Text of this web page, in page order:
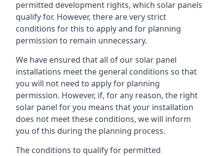
permitted development rights, which solar panels
qualify for. However, there are very strict
conditions for this to apply and for planning
permission to remain unnecessary.
We have ensured that all of our solar panel
installations meet the general conditions so that
you will not need to apply for planning
permission. However, if, for any reason, the right
solar panel for you means that your installation
does not meet these conditions, we will inform
you of this during the planning process.
The conditions to qualify for permitted